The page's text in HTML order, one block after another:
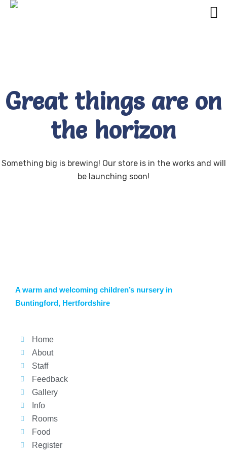
Great things are on
the horizon
Something big is brewing! Our store is in the works and will
be launching soon!
A warm and welcoming children’s nursery in
Buntingford, Hertfordshire
Home
About
Staff
Feedback
Gallery
Info
Rooms
Food
Register